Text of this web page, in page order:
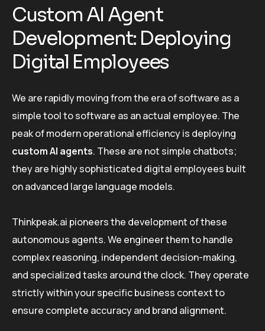
Custom AI Agent
Development: Deploying
Digital Employees
We are rapidly moving from the era of software as a
simple tool to software as an actual employee. The
peak of modern operational efficiency is deploying
custom AI agents. These are not simple chatbots;
they are highly sophisticated digital employees built
on advanced large language models.
Thinkpeak.ai pioneers the development of these
autonomous agents. We engineer them to handle
complex reasoning, independent decision-making,
and specialized tasks around the clock. They operate
strictly within your specific business context to
ensure complete accuracy and brand alignment.